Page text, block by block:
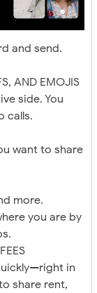
and send.
AND EMOJIS
side. You
calls.
want to share
more.
you are by
in
share rent,